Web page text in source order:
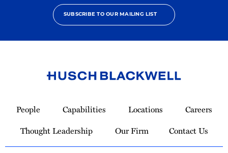
SUBSCRIBE TO OUR MAILING LIST
Homepage
People Capabilities Locations
Careers
Thought Leadership
Our Firm Contact Us